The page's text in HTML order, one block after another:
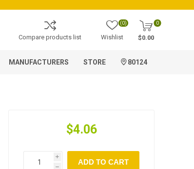
Compare products list Wishlist
(0) 0
$0.00
MANUFACTURERS STORE 80124
$4.06
i
h
ADD TO CART